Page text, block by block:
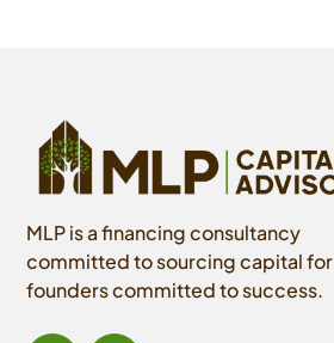
MLP is a financing consultancy
committed to sourcing capital for
founders committed to success.